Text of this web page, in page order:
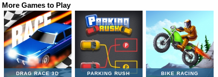
More Games to Play
DRAG RACE 3D PARKING RUSH BIKE RACING